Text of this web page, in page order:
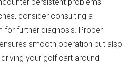
persistent problems
consider consulting a
for further diagnosis. Proper
smooth operation but also
your golf cart around